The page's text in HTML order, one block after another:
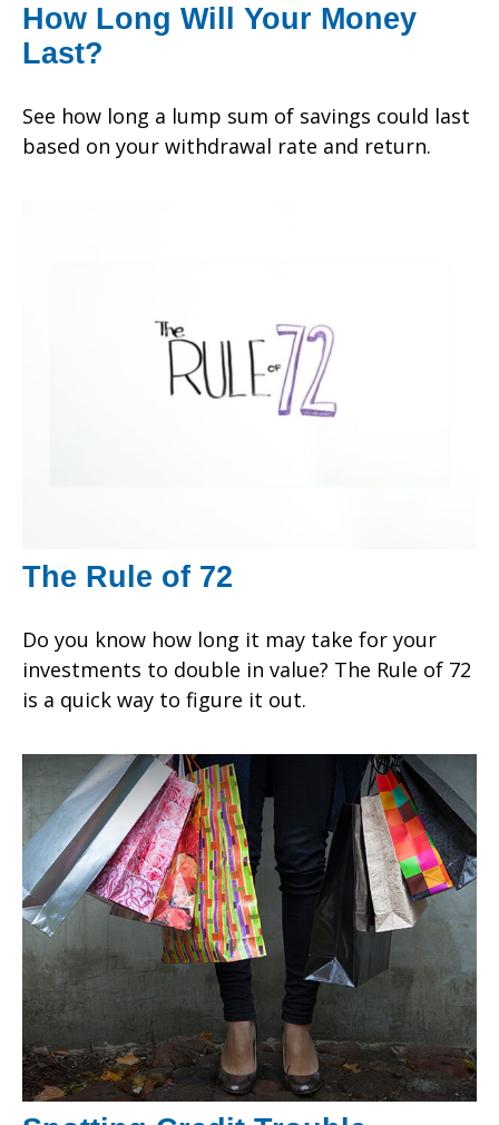
How Long Will Your Money
Last?
See how long a lump sum of savings could last
based on your withdrawal rate and return.
The Rule of 72
Do you know how long it may take for your
investments to double in value? The Rule of 72
is a quick way to figure it out.